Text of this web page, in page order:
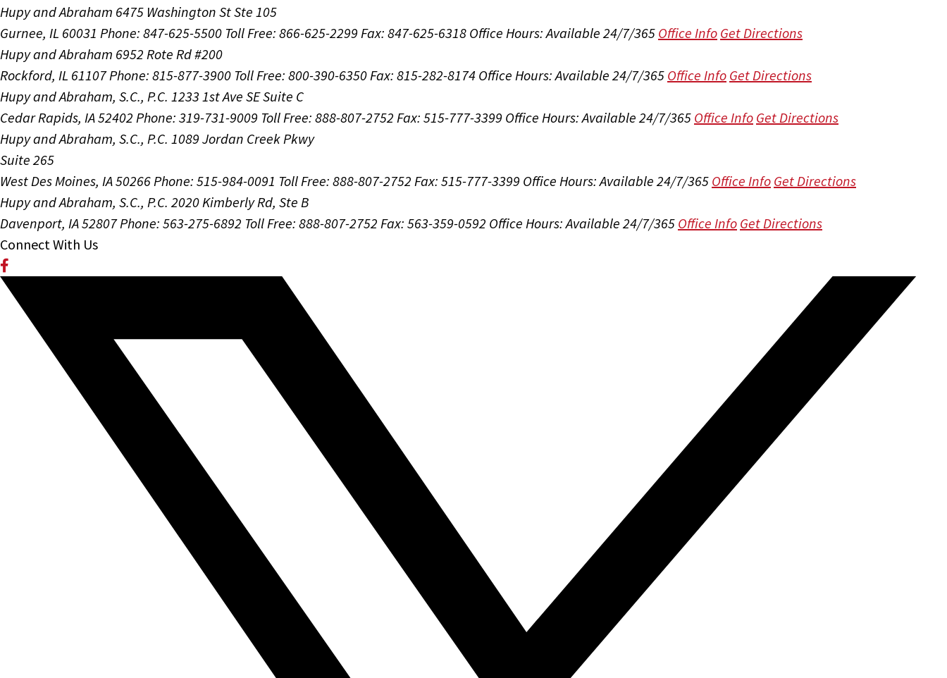
Hupy and Abraham 6475 Washington St Ste 105
Gurnee, IL 60031 Phone: 847-625-5500 Toll Free: 866-625-2299 Fax: 847-625-6318 Office Hours:Available 24/7/365 Office Info Get Directions
Hupy and Abraham 6952 Rote Rd #200
Rockford, IL 61107Phone: 815-877-3900 Toll Free: 800-390-6350 Fax: 815-282-8174 Office Hours:Available 24/7/365 Office Info Get Directions
Hupy and Abraham, S.C., P.C. 1233 1st Ave SE Suite C
Cedar Rapids, IA 52402 Phone: 319-731-9009 Toll Free: 888-807-2752 Fax: 515-777-3399 Office Hours:Available 24/7/365 Office Info Get Directions
Hupy and Abraham, S.C., P.C. 1089 Jordan Creek Pkwy
Suite 265
West Des Moines, IA 50266 Phone: 515-984-0091 Toll Free: 888-807-2752 Fax: 515-777-3399 Office Hours:Available 24/7/365 Office Info Get Directions
Hupy and Abraham, S.C., P.C. 2020 Kimberly Rd, Ste B
Davenport, IA 52807Phone: 563-275-6892 Toll Free: 888-807-2752 Fax: 563-359-0592 Office Hours:Available 24/7/365 Office Info Get Directions
Connect With Us